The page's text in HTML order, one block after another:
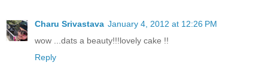
Charu Srivastava January 4, 2012 at 12:26 PM
wow ...dats a beauty!!!lovely cake !!
Reply